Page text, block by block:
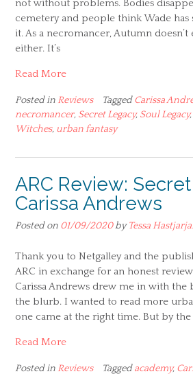
not without problems. Bodies
cemetery and people think Wade
it. As a necromancer, Autumn
either. It’s
Read More
Posted in Reviews TaggedCarissa
necromancer, Secret Legacy, Soul Legacy,
Witches, urban fantasy
ARC Review:
Carissa Andrews
Posted on 01/09/2020byTessa
Thank you to Netgalley and the
ARC in exchange for an honest
Carissa Andrews drew me in with the
the blurb. I wanted to read more
one came at the right time. But by
Read More
Posted in Reviews Taggedacademy,